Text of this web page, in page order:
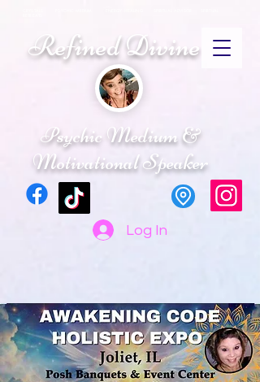
Refined Divine
Log In
Psychic Medium &
Motivational Speaker